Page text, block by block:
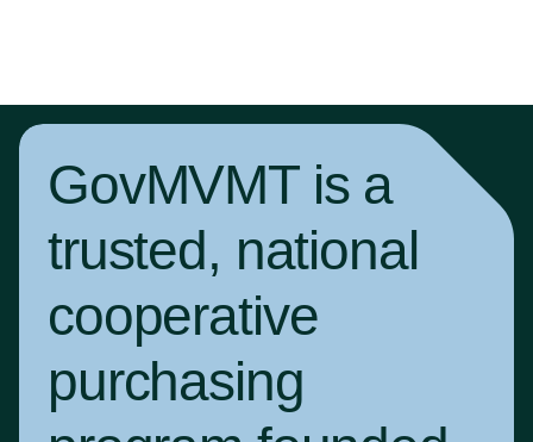
GovMVMT is a
trusted, national
cooperative
purchasing